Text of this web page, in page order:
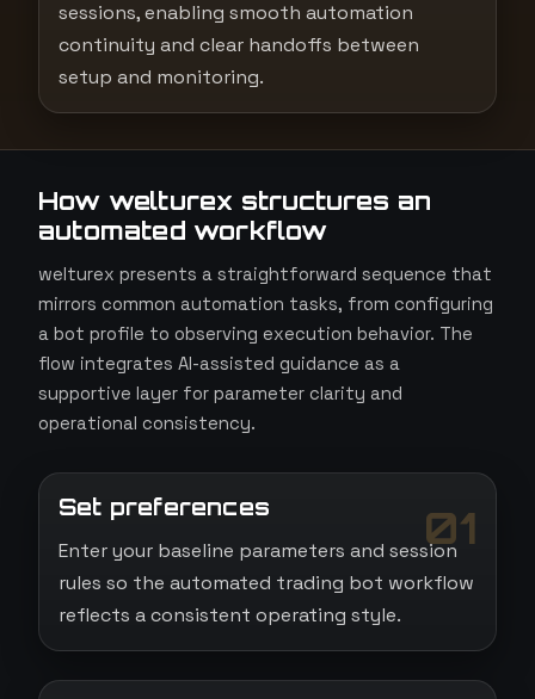
sessions, enabling smooth automation
continuity and clear handoffs between
setup and monitoring.
How welturex structures an
automated workflow
welturex presents a straightforward sequence that
mirrors common automation tasks, from configuring
a bot profile to observing execution behavior. The
flow integrates AI-assisted guidance as a
supportive layer for parameter clarity and
operational consistency.
01
Set preferences
Enter your baseline parameters and session
rules so the automated trading bot workflow
reflects a consistent operating style.